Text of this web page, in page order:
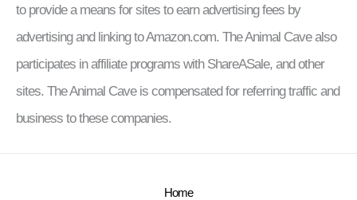
to provide a means for sites to earn advertising fees by
advertising and linking to Amazon.com. The Animal Cave also
participates in affiliate programs with ShareASale, and other
sites. The Animal Cave is compensated for referring traffic and
business to these companies.
Home